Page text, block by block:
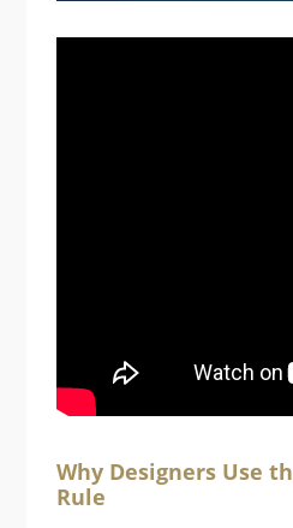
Why Designers Use
Rule